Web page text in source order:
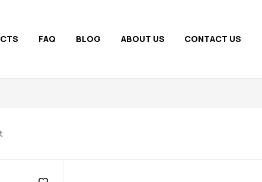
FAQ BLOG ABOUT US CONTACT US